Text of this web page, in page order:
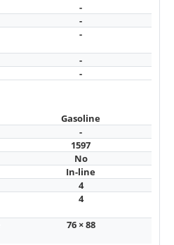
-
-
-
-
-
Gasoline
-
1597
No
In-line
4
4
76 × 88